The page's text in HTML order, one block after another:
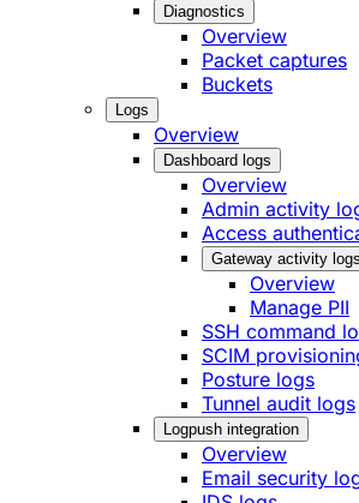
Diagnostics
Overview
Packet captures
Buckets
Logs
Overview
Dashboard logs
Overview
Admin activity
Access
Gateway activity logs
Overview
Manage PII
SSH command
SCIM
Posture logs
Tunnel audit logs
Logpush integration
Overview
Email security